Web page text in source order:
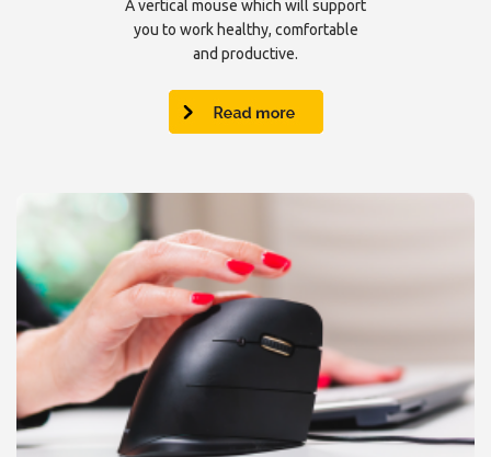
A vertical mouse which will support
you to work healthy, comfortable
and productive.